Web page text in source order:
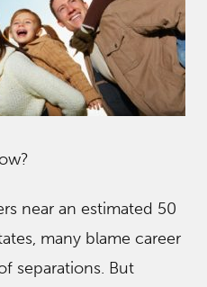
near an estimated 50
many blame career
separations. But